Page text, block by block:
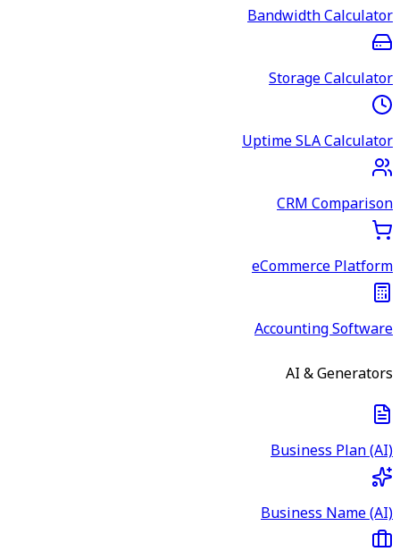
Bandwidth Calculator
Storage Calculator
Uptime SLA Calculator
CRM Comparison
eCommerce Platform
Accounting Software
AI & Generators
Business Plan (AI)
Business Name (AI)